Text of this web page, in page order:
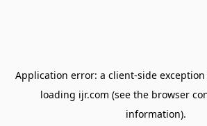
Application error: a client-side
loading ijr.com (see the browser
information).